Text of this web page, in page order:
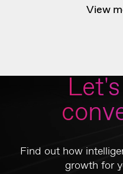
View
Find out how
growth for